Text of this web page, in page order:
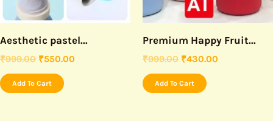
Aesthetic pastel...
₹999.00 ₹550.00
Add To Cart
Premium Happy Fruit...
₹999.00 ₹430.00
Add To Cart